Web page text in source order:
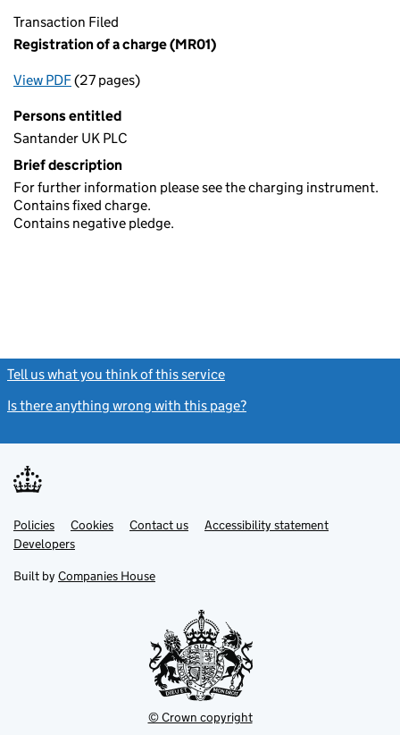
Transaction Filed
Registration of a charge (MR01)
View PDFfor Registration of a charge (MR01)
(27 pages)
Persons entitled
Santander UK PLC
Brief description
For further information please see the charging instrument.
Contains fixed charge.
Contains negative pledge.
Tell us what you think of this service
Is there anything wrong with this page?
Support links
PoliciesLink
opens
in
tab
Cookies Contact usLinkAccessibility statement
DevelopersLink
in
new
Built by Companies House
© Crown copyright